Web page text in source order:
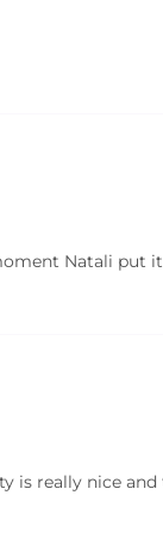
Natali put
really nice and